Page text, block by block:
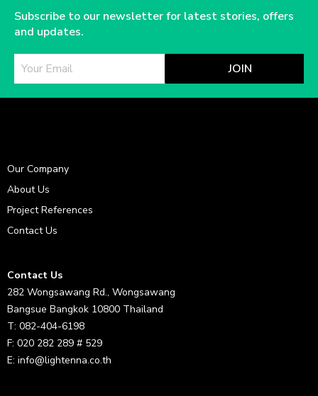
Subscribe to our newsletter for latest stories, offers
and updates.
JOIN
Our Company
About Us
Project References
Contact Us
Contact Us
282 Wongsawang Rd., Wongsawang
Bangsue Bangkok 10800 Thailand
T: 082-404-6198
F: 020 282 289 # 529
E: info@lightenna.co.th